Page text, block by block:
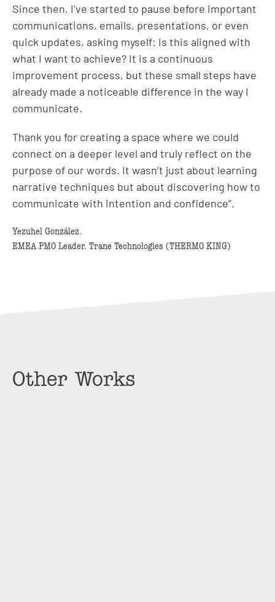
Since then, I’ve started to pause before important
communications, emails, presentations, or even
quick updates, asking myself: Is this aligned with
what I want to achieve? It is a continuous
improvement process, but these small steps have
already made a noticeable difference in the way I
communicate.
Thank you for creating a space where we could
connect on a deeper level and truly reflect on the
purpose of our words. It wasn’t just about learning
narrative techniques but about discovering how to
communicate with intention and confidence”.
Yezuhel González.
EMEA PMO Leader. Trane Technologies (THERMO KING)
Other Works